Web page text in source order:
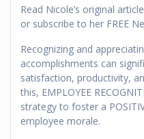
Read Nicole’s original
or subscribe to her FREE
Recognizing and
accomplishments can
satisfaction, productivity,
this, EMPLOYEE
strategy to foster a
employee morale.